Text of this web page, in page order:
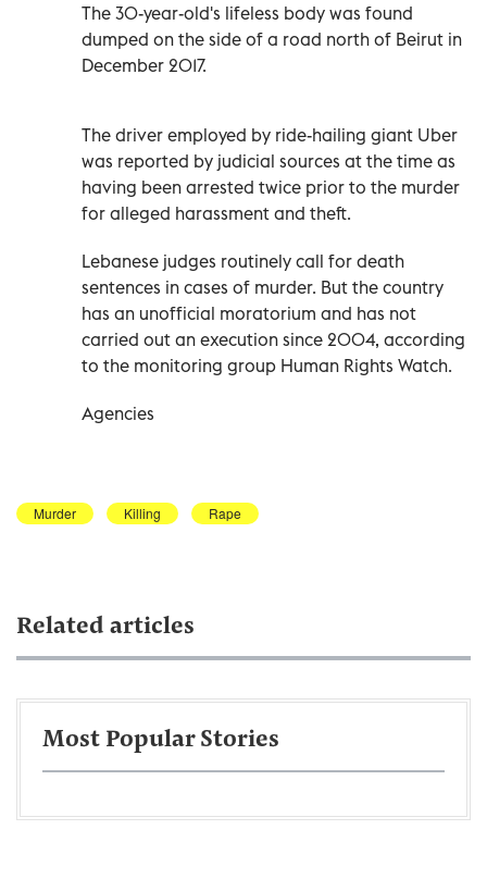
The 30-year-old's lifeless body was found
dumped on the side of a road north of Beirut in
December 2017.
The driver employed by ride-hailing giant Uber
was reported by judicial sources at the time as
having been arrested twice prior to the murder
for alleged harassment and theft.
Lebanese judges routinely call for death
sentences in cases of murder. But the country
has an unofficial moratorium and has not
carried out an execution since 2004, according
to the monitoring group Human Rights Watch.
Agencies
Murder Killing Rape
Related articles
Most Popular Stories